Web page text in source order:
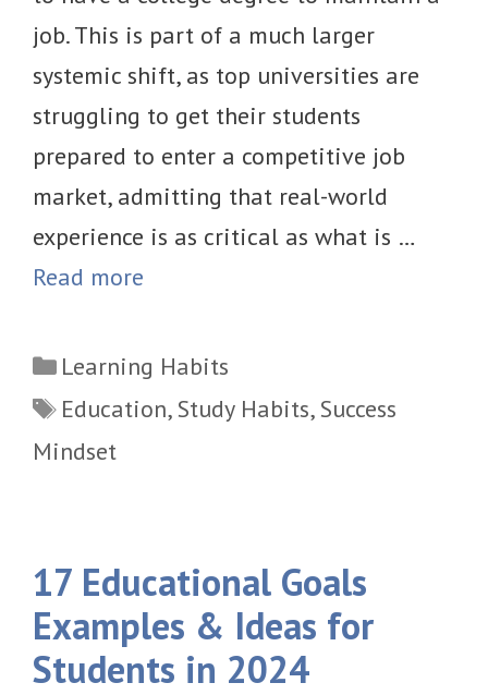
job. This is part of a much larger
systemic shift, as top universities are
struggling to get their students
prepared to enter a competitive job
market, admitting that real-world
experience is as critical as what is …
Read more
Categories
Learning Habits
Tags
Education, Study Habits, Success
Mindset
17 Educational Goals
Examples & Ideas for
Students in 2024